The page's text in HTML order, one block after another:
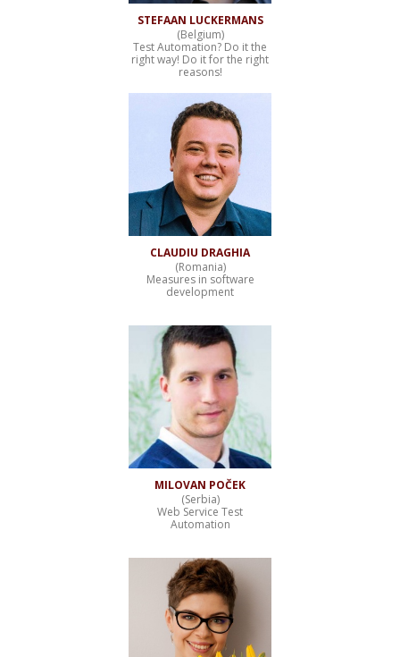
STEFAAN LUCKERMANS
(Belgium)
Test Automation? Do it the
right way! Do it for the right
reasons!
CLAUDIU DRAGHIA
(Romania)
Measures in software
development
MILOVAN POČEK
(Serbia)
Web Service Test
Automation